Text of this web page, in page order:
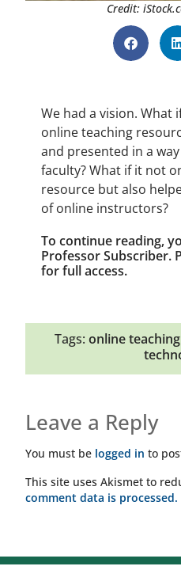
Credit:
We had a vision. What
online teaching
and presented in a
faculty? What if it not
resource but also
of online instructors?
To continue reading,
Professor Subscriber.
for full access.
Tags: online
Leave a Reply
You must be logged in to
This site uses Akismet to
comment data is processed.